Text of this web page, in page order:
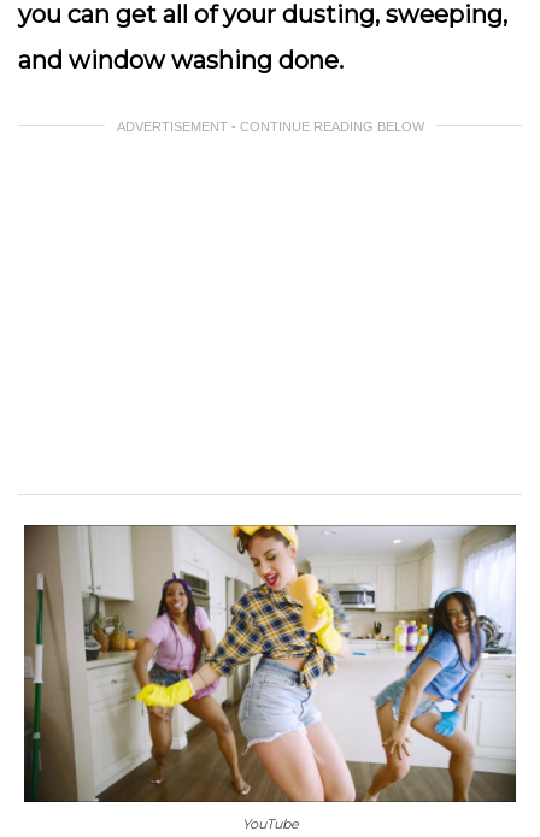
you can get all of your dusting, sweeping,
and window washing done.
ADVERTISEMENT - CONTINUE READING BELOW
YouTube